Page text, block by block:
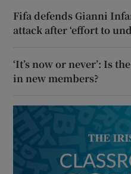
Fifa defends Gianni
attack after ‘effort to
‘It’s now or never’: Is
in new members?